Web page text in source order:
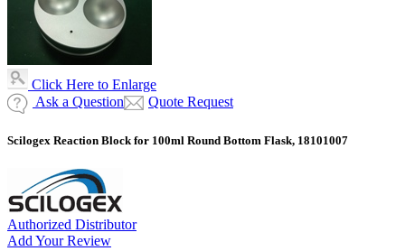
Click Here to Enlarge
Ask a Question
Quote Request
Scilogex Reaction Block for 100ml Round Bottom Flask, 18101007
Authorized Distributor
Add Your Review